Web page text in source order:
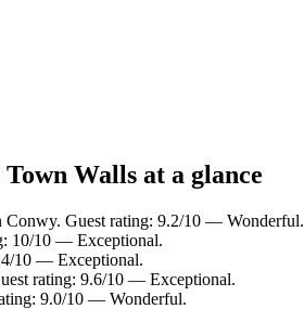
Walls at a glance
Guest rating: 9.2/10 — Wonderful.
10/10 — Exceptional.
10 — Exceptional.
rating: 9.6/10 — Exceptional.
9.0/10 — Wonderful.